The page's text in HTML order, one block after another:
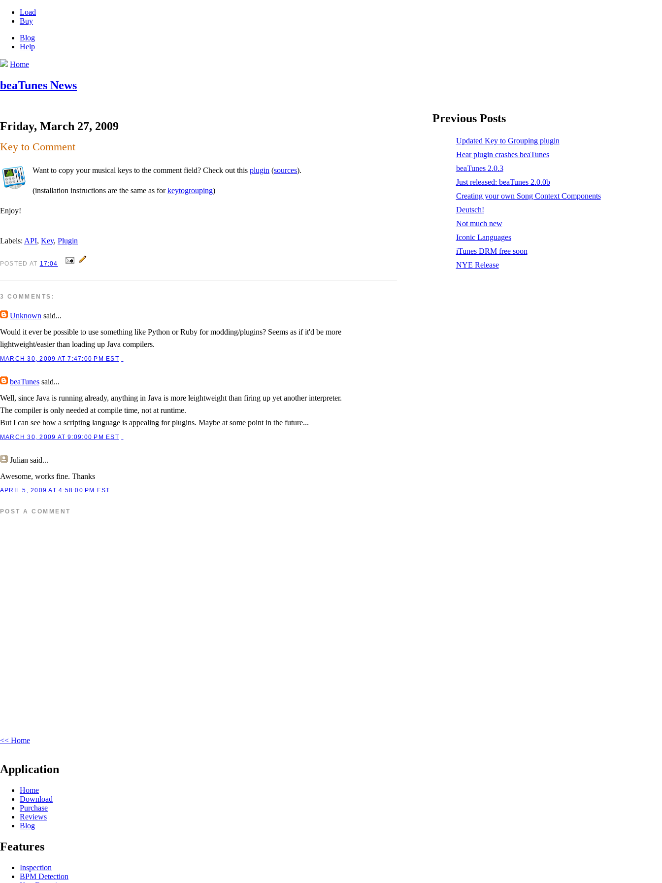
Load
Buy
Blog
Help
Home
beaTunes News
Friday, March 27, 2009
Key to Comment
Want to copy your musical keys to the comment field? Check out this plugin (sources).
(installation instructions are the same as forkeytogrouping)
Enjoy!
Labels: API, Key, Plugin
POSTED AT 17:04
3 COMMENTS:
Unknown said...
Would it ever be possible to use something like Python or Ruby for modding/plugins? Seems as if it'd be more
lightweight/easier than loading up Java compilers.
MARCH 30, 2009 AT 7:47:00 PM EST
beaTunes said...
Well, since Java is running already, anything in Java is more leightweight than firing up yet another interpreter.
The compiler is only needed at compile time, not at runtime.
But I can see how a scripting language is appealing for plugins. Maybe at some point in the future...
MARCH 30, 2009 AT 9:09:00 PM EST
Julian said...
Awesome, works fine. Thanks
APRIL 5, 2009 AT 4:58:00 PM EST
POST A COMMENT
<< Home
Previous Posts
Updated Key to Grouping plugin
Hear plugin crashes beaTunes
beaTunes 2.0.3
Just released: beaTunes 2.0.0b
Creating your own Song Context Components
Deutsch!
Not much new
Iconic Languages
iTunes DRM free soon
NYE Release
Application
Home
Download
Purchase
Reviews
Blog
Features
Inspection
BPM Detection